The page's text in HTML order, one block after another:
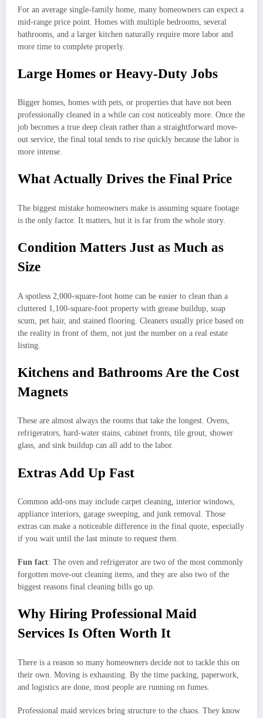
For an average single-family home, many homeowners can expect a
mid-range price point. Homes with multiple bedrooms, several
bathrooms, and a larger kitchen naturally require more labor and
more time to complete properly.
Large Homes or Heavy-Duty Jobs
Bigger homes, homes with pets, or properties that have not been
professionally cleaned in a while can cost noticeably more. Once the
job becomes a true deep clean rather than a straightforward move-
out service, the final total tends to rise quickly because the labor is
more intense.
What Actually Drives the Final Price
The biggest mistake homeowners make is assuming square footage
is the only factor. It matters, but it is far from the whole story.
Condition Matters Just as Much as
Size
A spotless 2,000-square-foot home can be easier to clean than a
cluttered 1,100-square-foot property with grease buildup, soap
scum, pet hair, and stained flooring. Cleaners usually price based on
the reality in front of them, not just the number on a real estate
listing.
Kitchens and Bathrooms Are the Cost
Magnets
These are almost always the rooms that take the longest. Ovens,
refrigerators, hard-water stains, cabinet fronts, tile grout, shower
glass, and sink buildup can all add to the labor.
Extras Add Up Fast
Common add-ons may include carpet cleaning, interior windows,
appliance interiors, garage sweeping, and junk removal. Those
extras can make a noticeable difference in the final quote, especially
if you wait until the last minute to request them.
Fun fact: The oven and refrigerator are two of the most commonly
forgotten move-out cleaning items, and they are also two of the
biggest reasons final cleaning bills go up.
Why Hiring Professional Maid
Services Is Often Worth It
There is a reason so many homeowners decide not to tackle this on
their own. Moving is exhausting. By the time packing, paperwork,
and logistics are done, most people are running on fumes.
Professional maid services bring structure to the chaos. They know